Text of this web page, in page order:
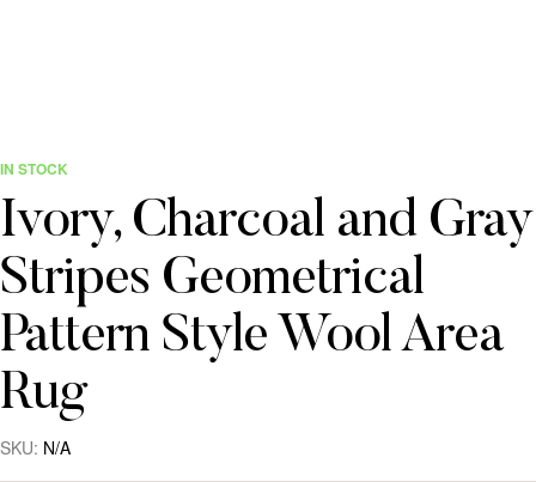
IN STOCK
Ivory, Charcoal and Gray
Stripes Geometrical
Pattern Style Wool Area
Rug
SKU: N/A